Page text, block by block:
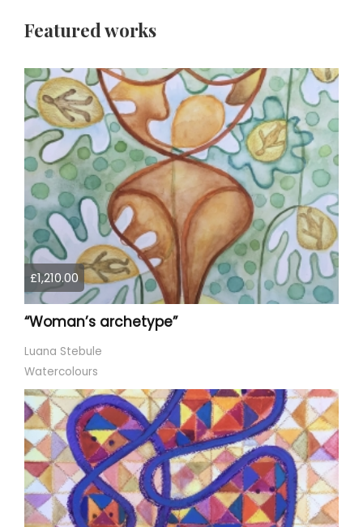
Featured works
£1,210.00
“Woman’s archetype”
Luana Stebule
Watercolours